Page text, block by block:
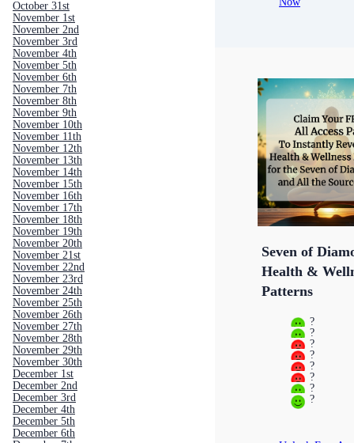
October 31st
November 1st
November 2nd
November 3rd
November 4th
November 5th
November 6th
November 7th
November 8th
November 9th
November 10th
November 11th
November 12th
November 13th
November 14th
November 15th
November 16th
November 17th
November 18th
November 19th
November 20th
November 21st
November 22nd
November 23rd
November 24th
November 25th
November 26th
November 27th
November 28th
November 29th
November 30th
December 1st
December 2nd
December 3rd
December 4th
December 5th
December 6th
Seven of
Health &
Patterns
?
?
?
?
?
?
?
?